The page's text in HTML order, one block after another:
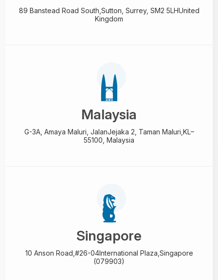
89 Banstead Road South, Sutton, Surrey, SM2 5LHUnited
Kingdom
Malaysia
G-3A, Amaya Maluri, JalanJejaka 2, Taman Maluri, KL–
55100, Malaysia
Singapore
10 Anson Road,#26-04International Plaza, Singapore
(079903)